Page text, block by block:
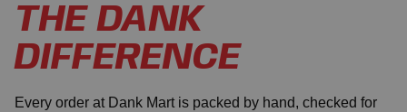
THE DANK
DIFFERENCE
Every order at Dank Mart is packed by hand, checked for